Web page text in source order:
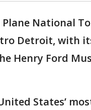
Plane National
Detroit, with
Henry Ford
States’